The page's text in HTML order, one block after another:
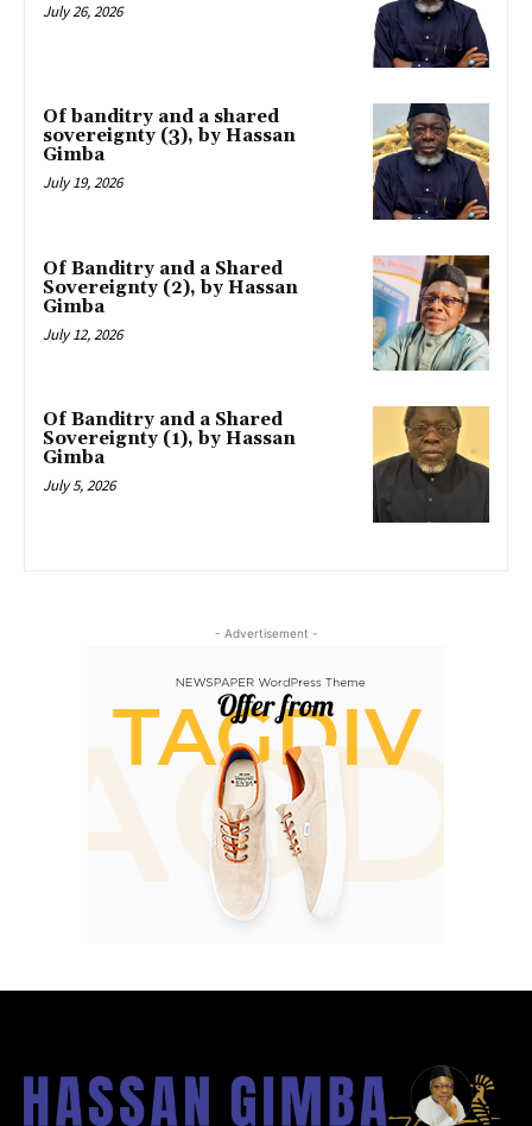
July 26, 2026
Of banditry and a shared
sovereignty (3), by Hassan
Gimba
July 19, 2026
Of Banditry and a Shared
Sovereignty (2), by Hassan
Gimba
July 12, 2026
Of Banditry and a Shared
Sovereignty (1), by Hassan
Gimba
July 5, 2026
- Advertisement -